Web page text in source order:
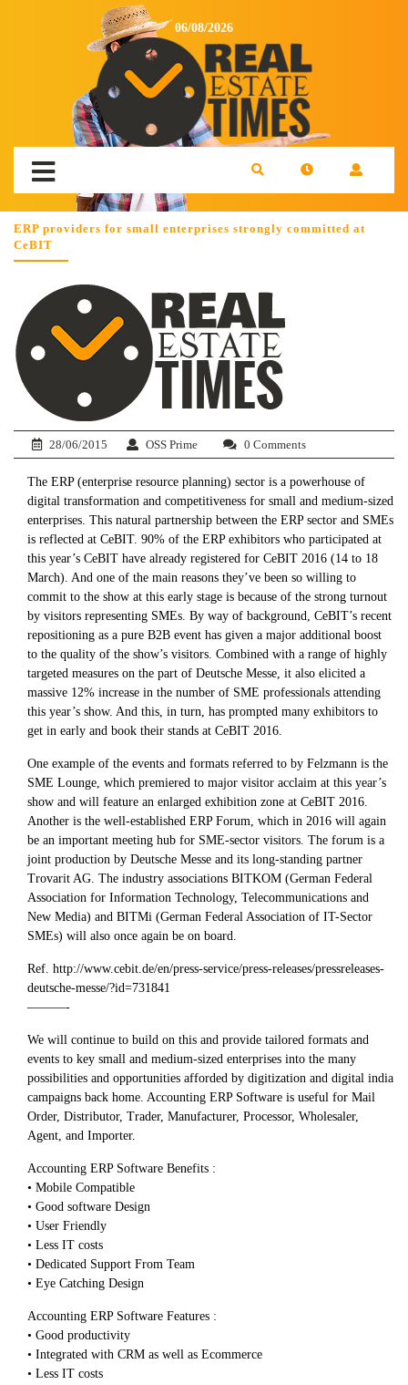
06/08/2026
ERP providers for small enterprises strongly committed at
CeBIT
28/06/2015 OSS Prime 0 Comments
The ERP (enterprise resource planning) sector is a powerhouse of
digital transformation and competitiveness for small and medium-sized
enterprises. This natural partnership between the ERP sector and SMEs
is reflected at CeBIT. 90% of the ERP exhibitors who participated at
this year’s CeBIT have already registered for CeBIT 2016 (14 to 18
March). And one of the main reasons they’ve been so willing to
commit to the show at this early stage is because of the strong turnout
by visitors representing SMEs. By way of background, CeBIT’s recent
repositioning as a pure B2B event has given a major additional boost
to the quality of the show’s visitors. Combined with a range of highly
targeted measures on the part of Deutsche Messe, it also elicited a
massive 12% increase in the number of SME professionals attending
this year’s show. And this, in turn, has prompted many exhibitors to
get in early and book their stands at CeBIT 2016.
One example of the events and formats referred to by Felzmann is the
SME Lounge, which premiered to major visitor acclaim at this year’s
show and will feature an enlarged exhibition zone at CeBIT 2016.
Another is the well-established ERP Forum, which in 2016 will again
be an important meeting hub for SME-sector visitors. The forum is a
joint production by Deutsche Messe and its long-standing partner
Trovarit AG. The industry associations BITKOM (German Federal
Association for Information Technology, Telecommunications and
New Media) and BITMi (German Federal Association of IT-Sector
SMEs) will also once again be on board.
Ref. http://www.cebit.de/en/press-service/press-releases/pressreleases-
deutsche-messe/?id=731841
———-
We will continue to build on this and provide tailored formats and
events to key small and medium-sized enterprises into the many
possibilities and opportunities afforded by digitization and digital india
campaigns back home. Accounting ERP Software is useful for Mail
Order, Distributor, Trader, Manufacturer, Processor, Wholesaler,
Agent, and Importer.
Accounting ERP Software Benefits :
• Mobile Compatible
• Good software Design
• User Friendly
• Less IT costs
• Dedicated Support From Team
• Eye Catching Design
Accounting ERP Software Features :
• Good productivity
• Integrated with CRM as well as Ecommerce
• Less IT costs